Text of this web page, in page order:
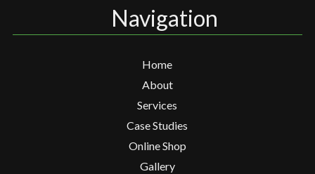
Navigation
Home
About
Services
Case Studies
Online Shop
Gallery